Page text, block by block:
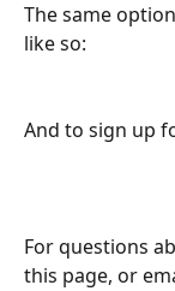
The same
like so:
And to sign up
For questions
this page, or